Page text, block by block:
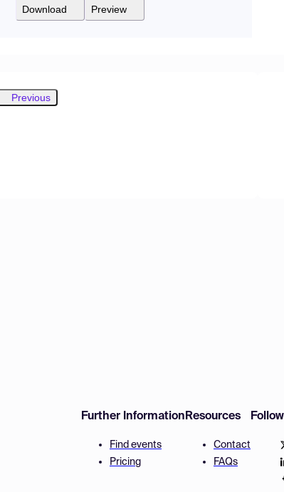
Download Preview
Previous
Further Information
Find events
Pricing
Resources
Contact
FAQs